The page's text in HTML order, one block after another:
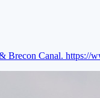
Brecon Canal. https://